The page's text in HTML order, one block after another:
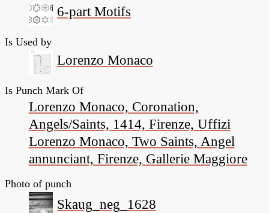
6-part Motifs
Is Used by
Lorenzo Monaco
Is Punch Mark Of
Lorenzo Monaco, Coronation,
Angels/Saints, 1414, Firenze, Uffizi
Lorenzo Monaco, Two Saints, Angel
annunciant, Firenze, Gallerie Maggiore
Photo of punch
Skaug_neg_1628